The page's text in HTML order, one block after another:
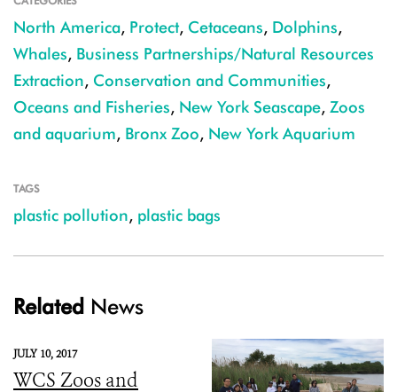
North America, Protect, Cetaceans, Dolphins,
Whales, Business Partnerships/Natural Resources
Extraction, Conservation and Communities,
Oceans and Fisheries, New York Seascape, Zoos
and aquarium, Bronx Zoo, New York Aquarium
TAGS
plastic pollution, plastic bags
Related News
JULY 10, 2017
WCS Zoos and